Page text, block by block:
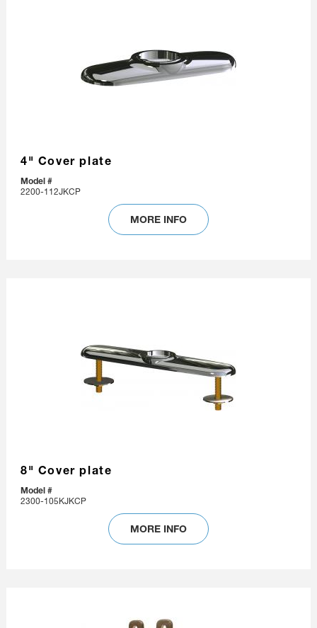
4" Cover plate
Model #
2200-112JKCP
MORE INFO
8" Cover plate
Model #
2300-105KJKCP
MORE INFO